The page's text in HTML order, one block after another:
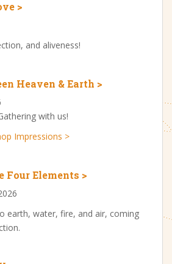
>
and aliveness!
Heaven & Earth >
with us!
Impressions >
Four Elements >
earth, water, fire, and air, coming